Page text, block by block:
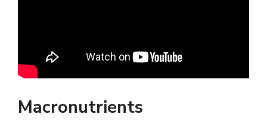
Macronutrients